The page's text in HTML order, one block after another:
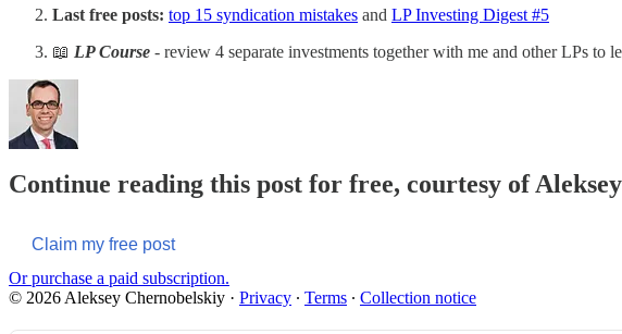
Last free posts: top 15 syndication mistakes and LP Investing Digest #5
📖 LP Course - review 4 separate investments together with me and other LPs
Continue reading this post for free, courtesy of
Claim my free post
Or purchase a paid subscription.
© 2026 Aleksey Chernobelskiy · Privacy ∙ Terms ∙ Collection notice